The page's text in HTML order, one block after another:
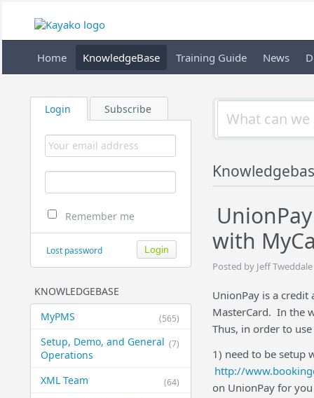
Home KnowledgeBase Training Guide News
Login Subscribe
Remember me
Lost password
KNOWLEDGEBASE
(565)
MyPMS
(7)
Setup, Demo, and General​
Operations
(64)
XML Team
with
Posted by Jeff
UnionPay is a
MasterCard. In the
Thus, in order to
1) need to be setup
http://
on UnionPay for